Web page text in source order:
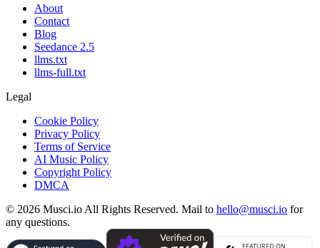
About
Contact
Blog
Seedance 2.5
llms.txt
llms-full.txt
Legal
Cookie Policy
Privacy Policy
Terms of Service
AI Music Policy
Copyright Policy
DMCA
© 2026 Musci.io All Rights Reserved. Mail to hello@musci.io for
any questions.